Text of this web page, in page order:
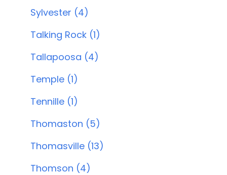
Sylvester (4)
Talking Rock (1)
Tallapoosa (4)
Temple (1)
Tennille (1)
Thomaston (5)
Thomasville (13)
Thomson (4)